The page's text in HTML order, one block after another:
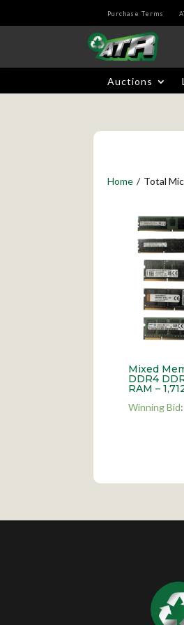
Purchase Terms
Auctions
Home / Total
Mixed
DDR4
RAM –
Winning Bid